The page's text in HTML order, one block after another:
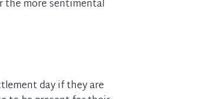
the more sentimental
day if they are